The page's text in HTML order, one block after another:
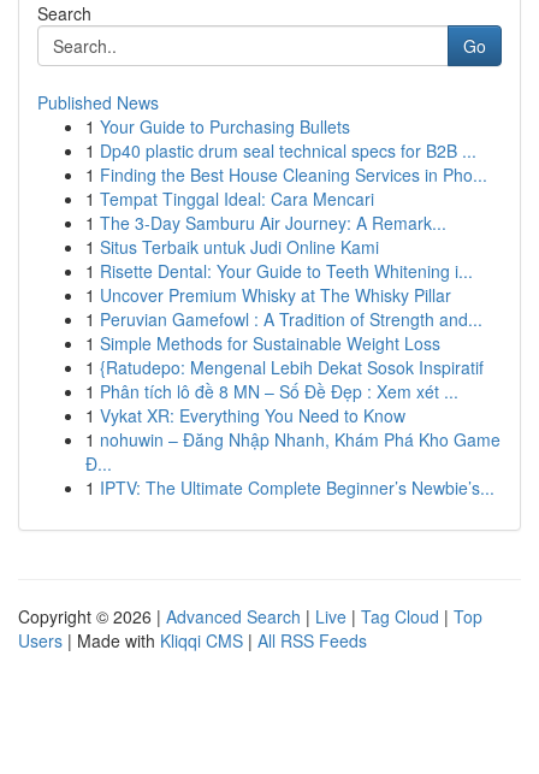
Search
Go
Published News
1 Your Guide to Purchasing Bullets
1 Dp40 plastic drum seal technical specs for B2B ...
1 Finding the Best House Cleaning Services in Pho...
1 Tempat Tinggal Ideal: Cara Mencari
1 The 3-Day Samburu Air Journey: A Remark...
1 Situs Terbaik untuk Judi Online Kami
1 Risette Dental: Your Guide to Teeth Whitening i...
1 Uncover Premium Whisky at The Whisky Pillar
1 Peruvian Gamefowl : A Tradition of Strength and...
1 Simple Methods for Sustainable Weight Loss
1 {Ratudepo: Mengenal Lebih Dekat Sosok Inspiratif
1 Phân tích lô đề 8 MN – Số Đề Đẹp : Xem xét ...
1 Vykat XR: Everything You Need to Know
1 nohuwin – Đăng Nhập Nhanh, Khám Phá Kho Game
Đ...
1 IPTV: The Ultimate Complete Beginner’s Newbie’s...
Copyright © 2026 | Advanced Search | Live | Tag Cloud | Top
Users | Made with Kliqqi CMS | All RSS Feeds